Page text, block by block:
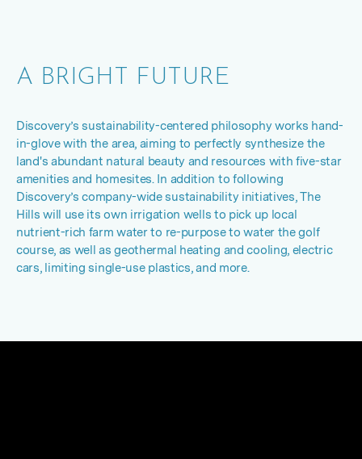
A BRIGHT FUTURE
Discovery’s sustainability-centered philosophy works hand-
in-glove with the area, aiming to perfectly synthesize the
land's abundant natural beauty and resources with five-star
amenities and homesites. In addition to following
Discovery’s company-wide sustainability initiatives, The
Hills will use its own irrigation wells to pick up local
nutrient-rich farm water to re-purpose to water the golf
course, as well as geothermal heating and cooling, electric
cars, limiting single-use plastics, and more.